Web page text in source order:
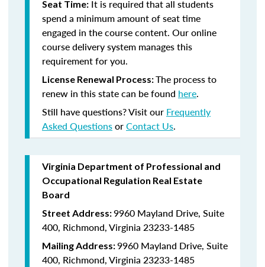
Seat Time: It is required that all students
spend a minimum amount of seat time
engaged in the course content. Our online
course delivery system manages this
requirement for you.
License Renewal Process:The process to
renew in this state can be found here.
Still have questions? Visit our Frequently
Asked QuestionsorContact Us.
Virginia Department of Professional and
Occupational Regulation Real Estate
Board
Street Address:9960 Mayland Drive, Suite
400, Richmond, Virginia 23233-1485
Mailing Address:9960 Mayland Drive, Suite
400, Richmond, Virginia 23233-1485